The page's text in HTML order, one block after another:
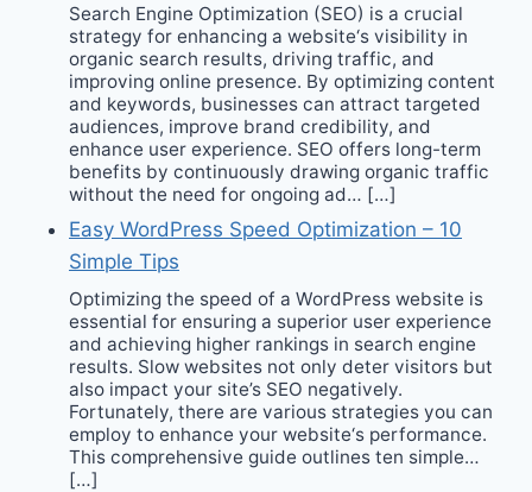
Search Engine Optimization (SEO) is a crucial
strategy for enhancing a website‘s visibility in
organic search results, driving traffic, and
improving online presence. By optimizing content
and keywords, businesses can attract targeted
audiences, improve brand credibility, and
enhance user experience. SEO offers long-term
benefits by continuously drawing organic traffic
without the need for ongoing ad… […]
Easy WordPress Speed Optimization – 10
Simple Tips
Optimizing the speed of a WordPress website is
essential for ensuring a superior user experience
and achieving higher rankings in search engine
results. Slow websites not only deter visitors but
also impact your site’s SEO negatively.
Fortunately, there are various strategies you can
employ to enhance your website‘s performance.
This comprehensive guide outlines ten simple…
[…]